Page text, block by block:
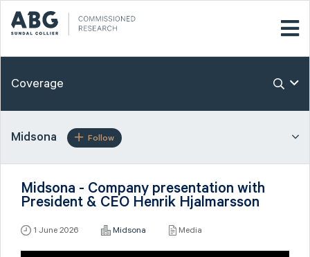
Coverage
Midsona Follow
Midsona - Company presentation with
President & CEO Henrik Hjalmarsson
1 June 2026 Midsona Media